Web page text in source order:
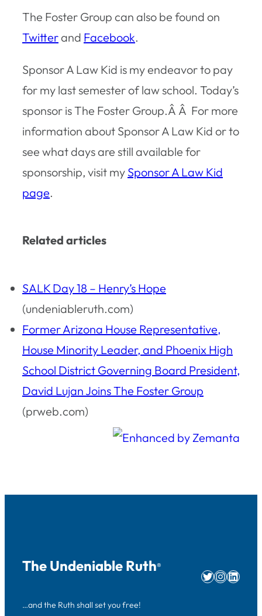
The Foster Group can also be found on
Twitterand Facebook.
Sponsor A Law Kid is my endeavor to pay
for my last semester of law school. Today’s
sponsor is The Foster Group.Â Â For more
information about Sponsor A Law Kid or to
see what days are still available for
sponsorship, visit my Sponsor A Law Kid
page.
Related articles
SALK Day 18 – Henry’s Hope
(undeniableruth.com)
Former Arizona House Representative,
House Minority Leader, and Phoenix High
School District Governing Board President,
David Lujan Joins The Foster Group
(prweb.com)
The Undeniable Ruth®
…and the Ruth shall set you free!
Twitter